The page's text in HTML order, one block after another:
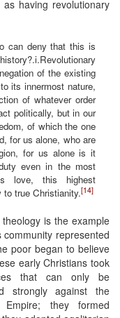
having revolutionary
can deny that this is
of the existing
its innermost nature,
of whatever order
politically, but in our
of which the one
for us alone, who are
for us alone is it
even in the most
love, this highest
true Christianity.[14]
is the example
represented
poor began to believe
early Christians took
that can only be
strongly against the
they formed